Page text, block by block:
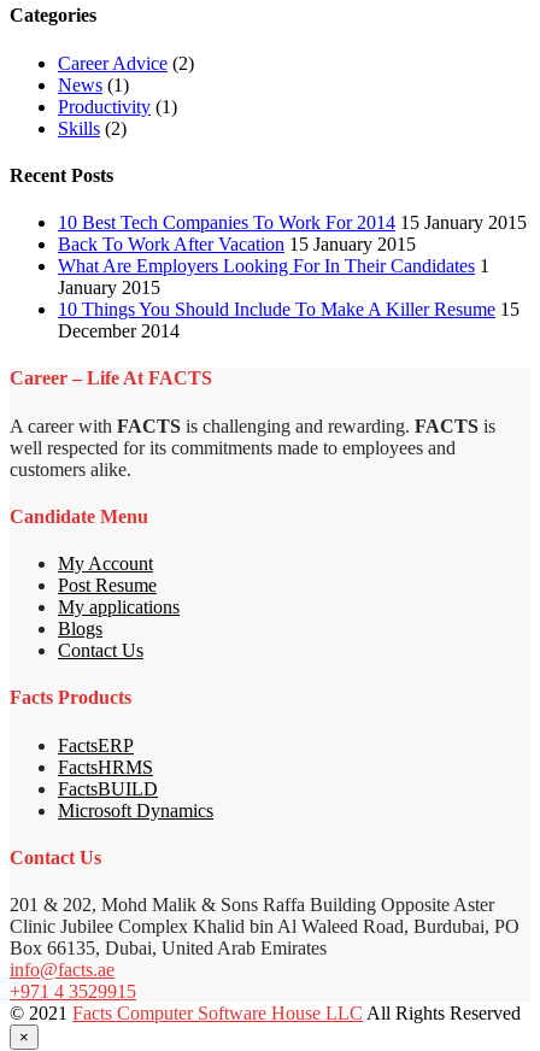
Categories
Career Advice (2)
News (1)
Productivity (1)
Skills (2)
Recent Posts
10 Best Tech Companies To Work For 2014 15 January 2015
Back To Work After Vacation 15 January 2015
What Are Employers Looking For In Their Candidates 1
January 2015
10 Things You Should Include To Make A Killer Resume 15
December 2014
Career – Life At FACTS
A career with FACTS is challenging and rewarding. FACTS is
well respected for its commitments made to employees and
customers alike.
Candidate Menu
My Account
Post Resume
My applications
Blogs
Contact Us
Facts Products
FactsERP
FactsHRMS
FactsBUILD
Microsoft Dynamics
Contact Us
201 & 202, Mohd Malik & Sons Raffa Building Opposite Aster
Clinic Jubilee Complex Khalid bin Al Waleed Road, Burdubai, PO
Box 66135, Dubai, United Arab Emirates
info@facts.ae
+971 4 3529915
© 2021 Facts Computer Software House LLC All Rights Reserved
×